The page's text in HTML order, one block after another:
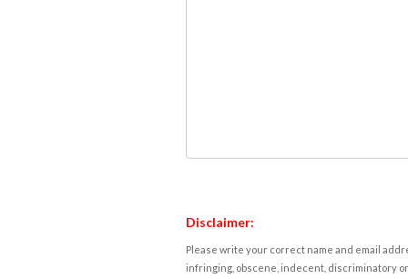
Disclaimer:
Please write your correct name and email
infringing, obscene, indecent, discriminatory